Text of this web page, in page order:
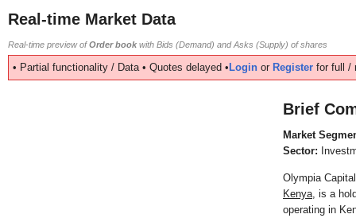
Real-time Market Data
Real-time preview ofOrder book with Bids (Demand) and Asks (Supply) of shares
• Partial functionality / Data • Quotes delayed •Login or Register for full /
Brief
Market
Sector:
Olympia
Kenya , is a
operating in